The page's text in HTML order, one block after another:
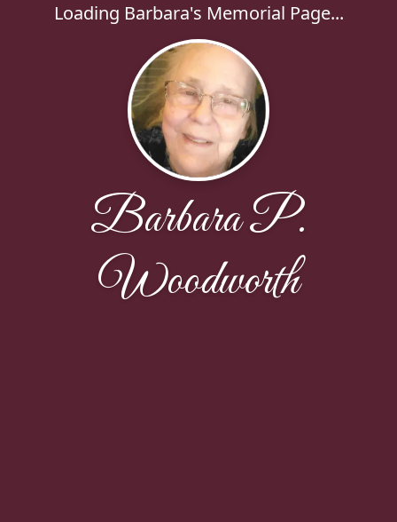
Loading Barbara's Memorial Page...
Barbara P.
Woodworth